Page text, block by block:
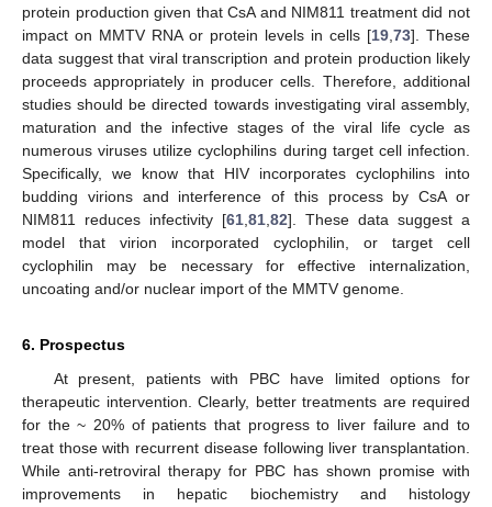
protein production given that CsA and NIM811 treatment did not
impact on MMTV RNA or protein levels in cells [19,73]. These
data suggest that viral transcription and protein production likely
proceeds appropriately in producer cells. Therefore, additional
studies should be directed towards investigating viral assembly,
maturation and the infective stages of the viral life cycle as
numerous viruses utilize cyclophilins during target cell infection.
Specifically, we know that HIV incorporates cyclophilins into
budding virions and interference of this process by CsA or
NIM811 reduces infectivity [61,81,82]. These data suggest a
model that virion incorporated cyclophilin, or target cell
cyclophilin may be necessary for effective internalization,
uncoating and/or nuclear import of the MMTV genome.
6. Prospectus
At present, patients with PBC have limited options for
therapeutic intervention. Clearly, better treatments are required
for the ~ 20% of patients that progress to liver failure and to
treat those with recurrent disease following liver transplantation.
While anti-retroviral therapy for PBC has shown promise with
improvements in hepatic biochemistry and histology